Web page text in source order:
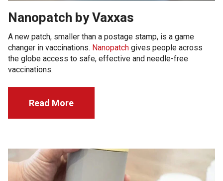
Nanopatch by Vaxxas
A new patch, smaller than a postage stamp, is a game
changer in vaccinations. Nanopatch gives people across
the globe access to safe, effective and needle-free
vaccinations.
Read More